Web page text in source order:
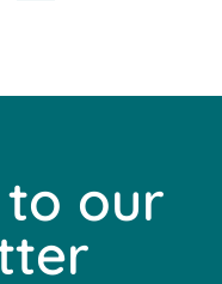
to our